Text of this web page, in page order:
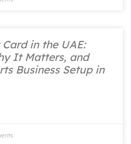
in the UAE:
It Matters, and
Business Setup in